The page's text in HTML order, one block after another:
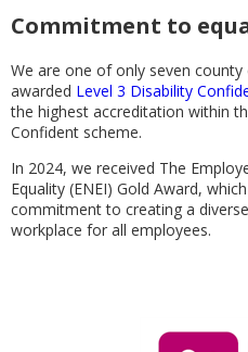
Commitment to
We are one of only seven
awarded Level 3 Disability
the highest accreditation within
Confident scheme.
In 2024, we received The
Equality (ENEI) Gold Award,
commitment to creating a
workplace for all employees.